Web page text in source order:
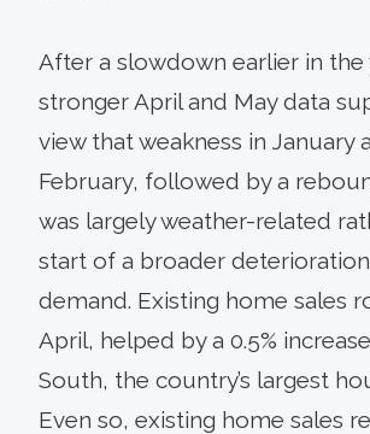
After a slowdown earlier in the
stronger April and May data
view that weakness in January
February, followed by a
was largely weather-related
start of a broader
demand. Existing home sales
April, helped by a 0.5%
South, the country’s largest
Even so, existing home sales